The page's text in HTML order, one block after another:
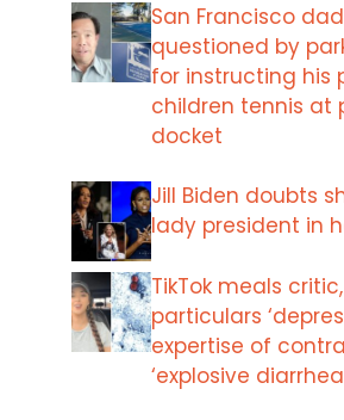
San Francisco dad
questioned by
for instructing his
children tennis at
docket
Jill Biden doubts
lady president in
TikTok meals
particulars
expertise of
‘explosive